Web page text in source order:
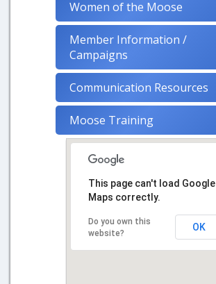
Women of the Moose
Member Information /
Campaigns
Communication Resources
Moose Training
This page can't load Google
Maps correctly.
Do you own this
website?
OK